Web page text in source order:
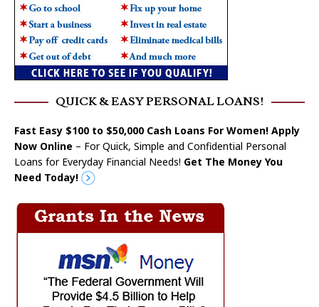
QUICK & EASY PERSONAL LOANS!
Fast Easy $100 to $50,000 Cash Loans For Women! Apply
Now Online – For Quick, Simple and Confidential Personal
Loans for Everyday Financial Needs! Get The Money You
Need Today!